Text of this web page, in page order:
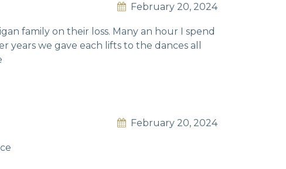
February 20, 2024
family on their loss. Many an hour I spend
we gave each lifts to the dances all
February 20, 2024